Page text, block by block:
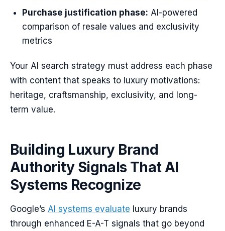
Purchase justification phase: AI-powered
comparison of resale values and exclusivity
metrics
Your AI search strategy must address each phase
with content that speaks to luxury motivations:
heritage, craftsmanship, exclusivity, and long-
term value.
Building Luxury Brand
Authority Signals That AI
Systems Recognize
Google’s AI systems evaluate luxury brands
through enhanced E-A-T signals that go beyond